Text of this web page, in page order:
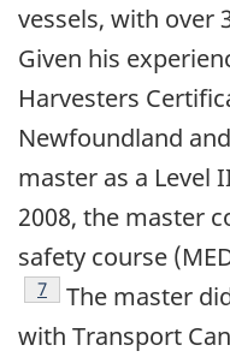
vessels, with over
Given his
Harvesters
Newfoundland
master as a Level
2008, the master
safety course
Footnote
7
The master
with Transport